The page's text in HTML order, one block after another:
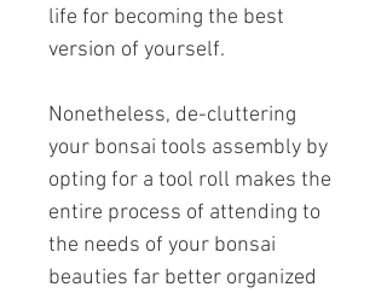
life for becoming the best
version of yourself.
Nonetheless, de-cluttering
your bonsai tools assembly by
opting for a tool roll makes the
entire process of attending to
the needs of your bonsai
beauties far better organized